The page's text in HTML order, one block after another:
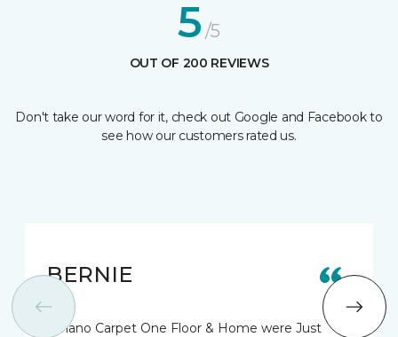
5 /5
OUT OF 200 REVIEWS
Don't take our word for it, check out Google and Facebook to
see how our customers rated us.
BERNIE
Biviano Carpet One Floor & Home were Just